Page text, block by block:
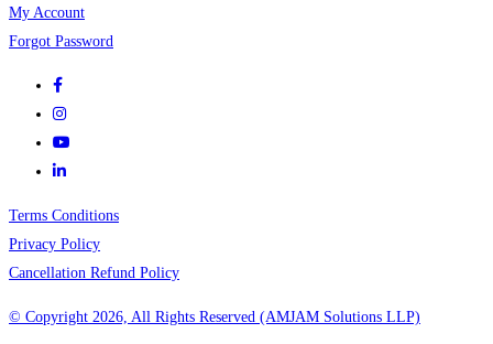
My Account
Forgot Password
Terms Conditions
Privacy Policy
Cancellation Refund Policy
© Copyright 2026, All Rights Reserved (AMJAM Solutions LLP)